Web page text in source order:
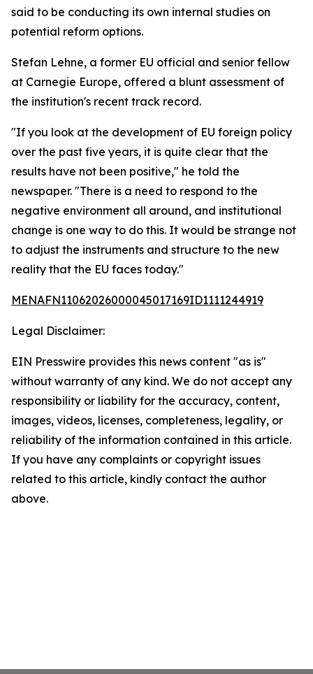
said to be conducting its own internal studies on
potential reform options.
Stefan Lehne, a former EU official and senior fellow
at Carnegie Europe, offered a blunt assessment of
the institution's recent track record.
"If you look at the development of EU foreign policy
over the past five years, it is quite clear that the
results have not been positive," he told the
newspaper. "There is a need to respond to the
negative environment all around, and institutional
change is one way to do this. It would be strange not
to adjust the instruments and structure to the new
reality that the EU faces today."
MENAFN11062026000045017169ID1111244919
Legal Disclaimer:
EIN Presswire provides this news content "as is"
without warranty of any kind. We do not accept any
responsibility or liability for the accuracy, content,
images, videos, licenses, completeness, legality, or
reliability of the information contained in this article.
If you have any complaints or copyright issues
related to this article, kindly contact the author
above.